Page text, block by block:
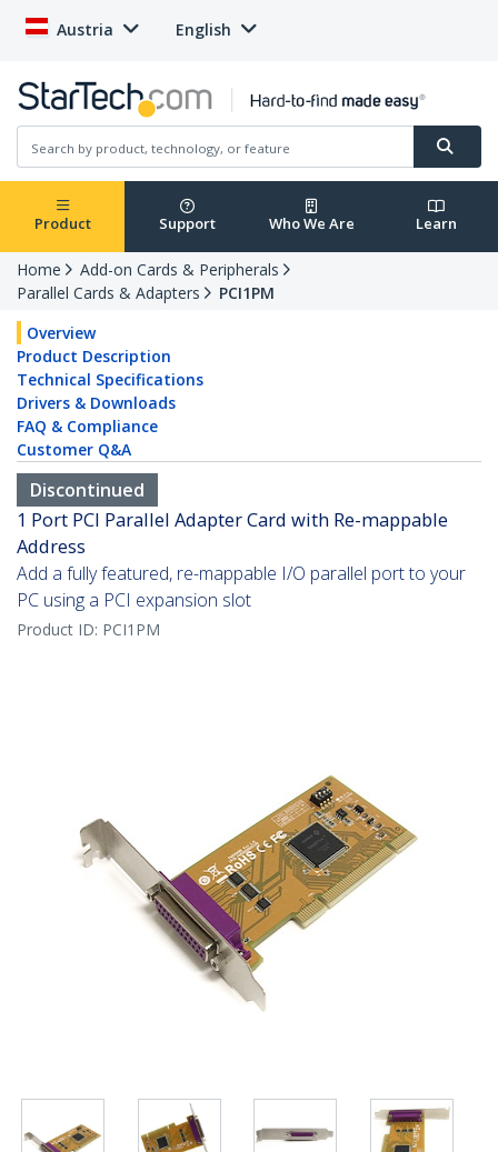
Austria English
Product Support Who We Are Learn
Home
Add-on Cards & Peripherals
Parallel Cards & Adapters
PCI1PM
Overview
Product Description
Technical Specifications
Drivers & Downloads
FAQ & Compliance
Customer Q&A
Discontinued
1 Port PCI Parallel Adapter Card with Re-mappable
Address
Add a fully featured, re-mappable I/O parallel port to your
PC using a PCI expansion slot
Product ID: PCI1PM